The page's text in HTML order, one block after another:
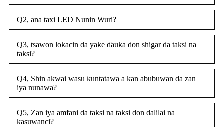
Q2, ana taxi LED Nunin Wuri?
Q3, tsawon lokacin da yake ɗauka don shigar da taksi na
taksi?
Q4, Shin akwai wasu ƙuntatawa a kan abubuwan da zan
iya nunawa?
Q5, Zan iya amfani da taksi na taksi don dalilai na
kasuwanci?